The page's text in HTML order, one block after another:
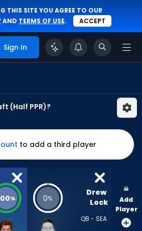
THIS SITE YOU AGREE TO OUR
AND TERMS OF USE. ACCEPT
Sign In
(Half PPR)?
to add a third player
% 0%
Drew
Lock
QB - SEA
Add
Player